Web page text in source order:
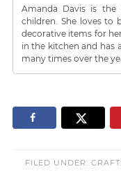
Amanda Davis is
children. She loves to
decorative items for
in the kitchen and has
many times over the
FILED UNDER: